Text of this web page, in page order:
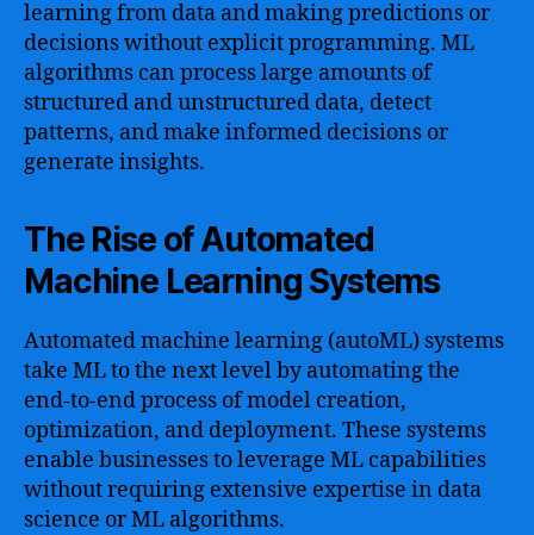
learning from data and making predictions or
decisions without explicit programming. ML
algorithms can process large amounts of
structured and unstructured data, detect
patterns, and make informed decisions or
generate insights.
The Rise of Automated
Machine Learning Systems
Automated machine learning (autoML) systems
take ML to the next level by automating the
end-to-end process of model creation,
optimization, and deployment. These systems
enable businesses to leverage ML capabilities
without requiring extensive expertise in data
science or ML algorithms.